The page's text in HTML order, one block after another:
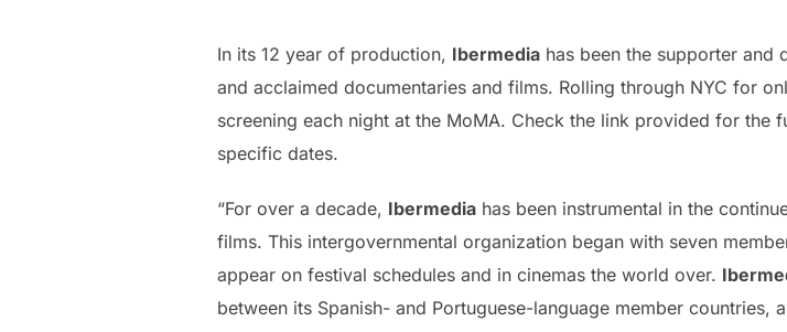
In its 12 year of production, Ibermedia has been the supporter and
and acclaimed documentaries and films. Rolling through NYC for
screening each night at the MoMA. Check the link provided for
specific dates.
“For over a decade, Ibermedia has been instrumental in the
films. This intergovernmental organization began with seven
appear on festival schedules and in cinemas the world over.
between its Spanish- and Portuguese-language member